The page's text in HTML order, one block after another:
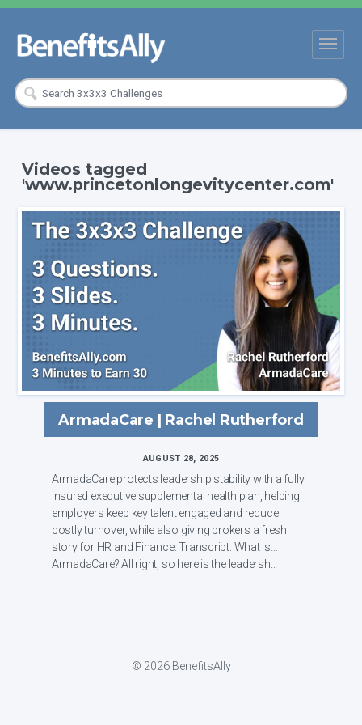
Videos tagged
'www.princetonlongevitycenter.com'
ArmadaCare | Rachel Rutherford
AUGUST 28, 2025
ArmadaCare protects leadership stability with a fully
insured executive supplemental health plan, helping
employers keep key talent engaged and reduce
costly turnover, while also giving brokers a fresh
story for HR and Finance. Transcript: What is
ArmadaCare? All right, so here is the leadersh...
© 2026 BenefitsAlly